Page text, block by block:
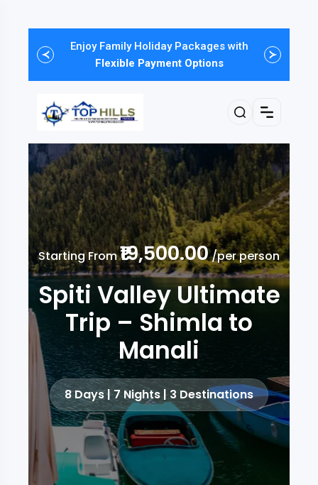
One-Click Booking, UptoFLAT 30%
Discount of Haneymoon Tours
Enjoy Family Holiday Packages with
Flexible Payment Options
Starting From₹19,500.00/per person
Spiti Valley Ultimate
Trip – Shimla to
Manali
8 Days | 7 Nights | 3 Destinations